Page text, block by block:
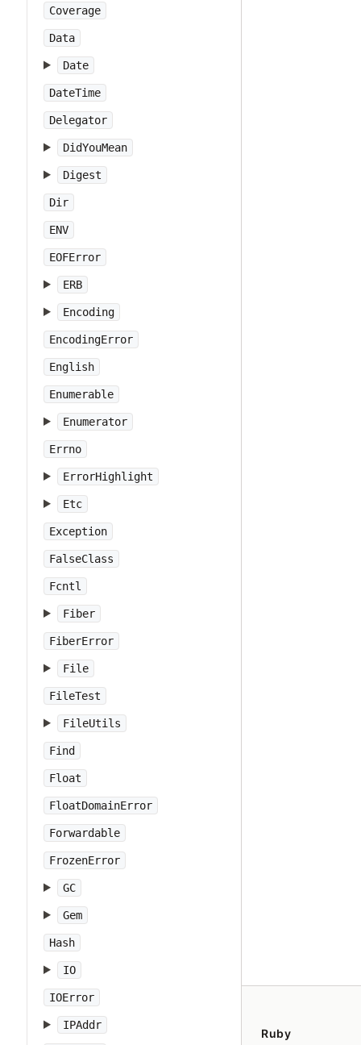
Coverage
Data
Date
DateTime
Delegator
DidYouMean
Digest
Dir
ENV
EOFError
ERB
Encoding
EncodingError
English
Enumerable
Enumerator
Errno
ErrorHighlight
Etc
Exception
FalseClass
Fcntl
Fiber
FiberError
File
FileTest
FileUtils
Find
Float
FloatDomainError
Forwardable
FrozenError
GC
Gem
Hash
IO
IOError
IPAddr
Ruby